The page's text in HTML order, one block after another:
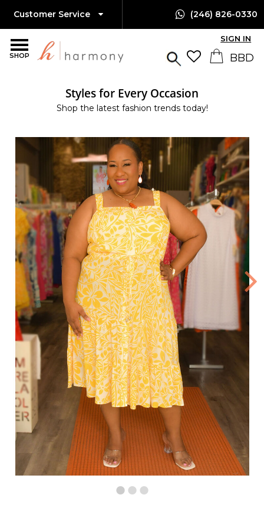
SHOP
Customer Service (246) 826-0330
SIGN IN
Styles for Every Occasion
Shop the latest fashion trends today!